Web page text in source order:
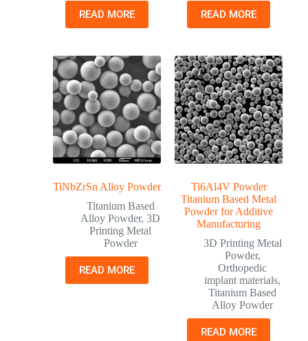
READ MORE READ MORE
TiNbZrSn Alloy Powder
Titanium Based
Alloy Powder,3D
Printing Metal
Powder
READ MORE
Ti6Al4V Powder
Titanium Based Metal
Powder for Additive
Manufacturing
3D Printing Metal
Powder,
Orthopedic
implant materials,
Titanium Based
Alloy Powder
READ MORE